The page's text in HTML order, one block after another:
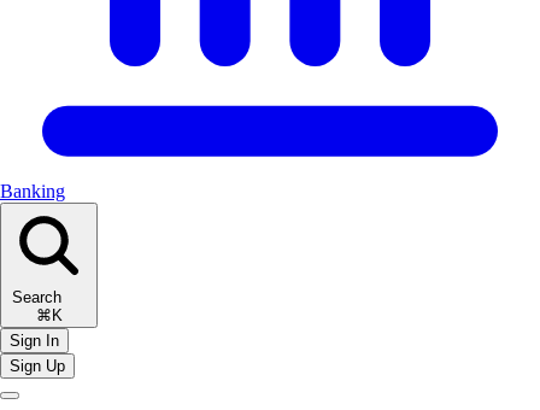
Banking
Search
⌘K
Sign In
Sign Up